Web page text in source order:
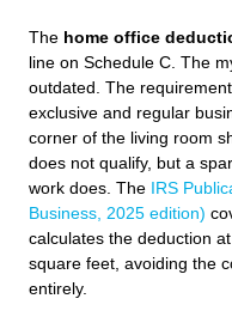
The home office
line on Schedule C. The
outdated. The
exclusive and regular
corner of the living room
does not qualify, but a
work does. The
IRS
Business, 2025 edition)
calculates the deduction
square feet, avoiding the
entirely.